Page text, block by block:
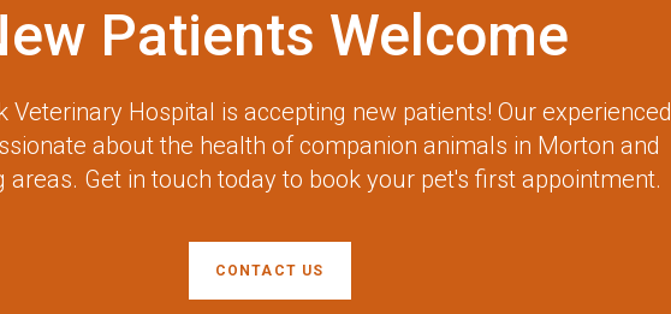
Patients Welcome
Veterinary Hospital is accepting new patients! Our experienced
about the health of companion animals in Morton and
areas. Get in touch today to book your pet's first appointment.
CONTACT US